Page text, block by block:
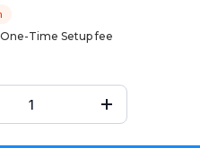
Time Setup fee